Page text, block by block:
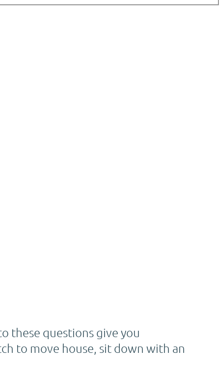
these questions give you
to move house, sit down with an